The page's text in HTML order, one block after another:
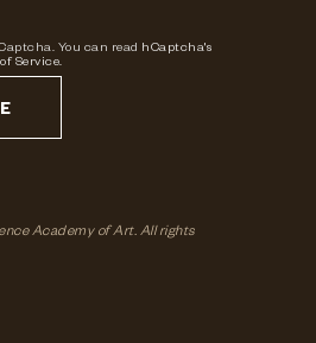
You can read hCaptcha's
Service.
Academy of Art. All rights